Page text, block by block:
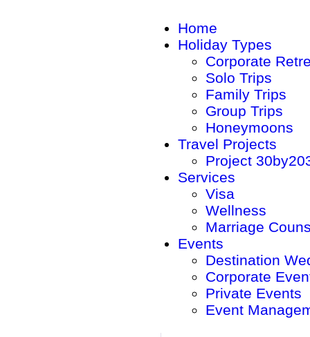
Home
Holiday Types
Corporate
Solo Trips
Family Trips
Group Trips
Honeymoons
Travel Projects
Project
Services
Visa
Wellness
Marriage
Events
Destination
Corporate
Private Events
Event